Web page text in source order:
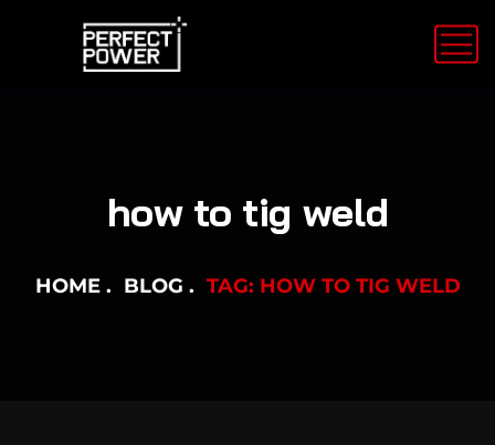
how to tig weld
HOME BLOG TAG: HOW TO TIG WELD